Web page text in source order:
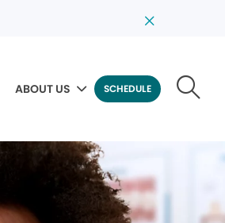
ABOUT US SCHEDULE